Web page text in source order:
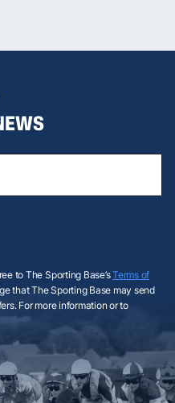
to The Sporting Base’sTerms of
that The Sporting Base may send
For more information or to